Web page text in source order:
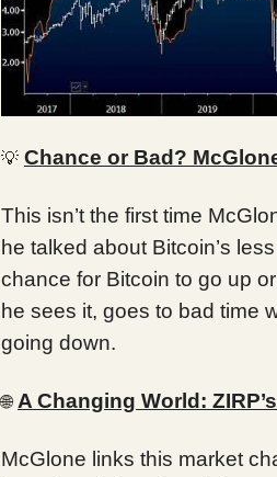
💡 Chance or Bad?
This isn’t the first time
he talked about Bitcoin’s
chance for Bitcoin to go up
he sees it, goes to bad time
going down.
🌐 A Changing World:
McGlone links this market